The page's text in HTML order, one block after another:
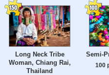
Long Neck Tribe
Woman, Chiang Rai,
Thailand
Semi-
100